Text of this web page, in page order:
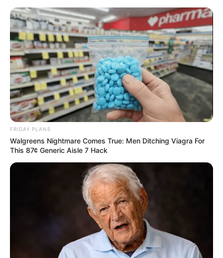
FRIDAY PLANS
Walgreens Nightmare Comes True: Men Ditching Viagra For
This 87¢ Generic Aisle 7 Hack